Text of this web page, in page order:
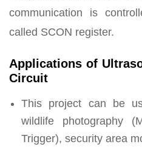
communication is
called SCON register.
Applications of
Circuit
This project can be
wildlife photography
Trigger), security area